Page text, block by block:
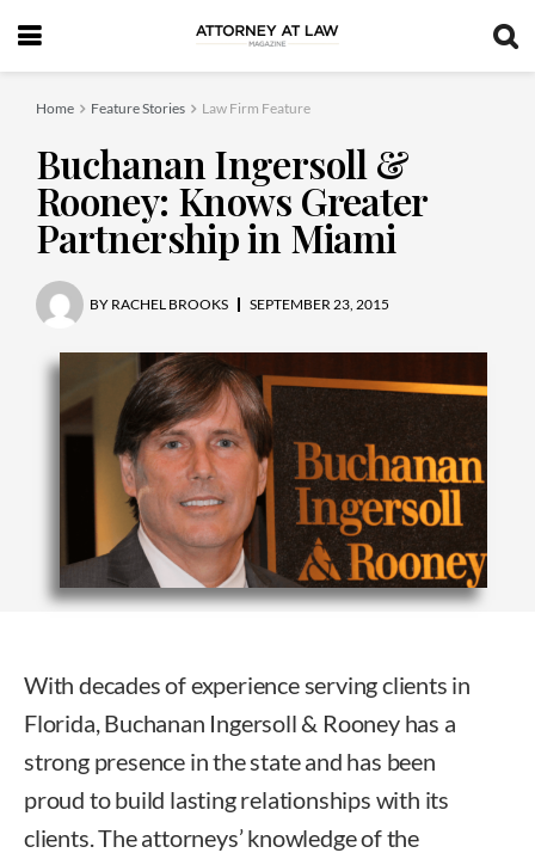
Home Feature Stories Law Firm Feature
Buchanan Ingersoll &
Rooney: Knows Greater
Partnership in Miami
BY RACHEL BROOKS SEPTEMBER 23, 2015
With decades of experience serving clients in
Florida, Buchanan Ingersoll & Rooney has a
strong presence in the state and has been
proud to build lasting relationships with its
clients. The attorneys’ knowledge of the